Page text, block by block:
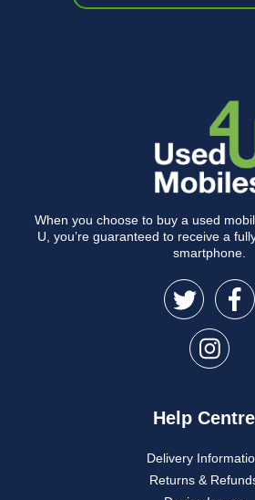
When you choose to buy a used
U, you’re guaranteed to receive a
smartphone.
Help Centre
Delivery
Returns &